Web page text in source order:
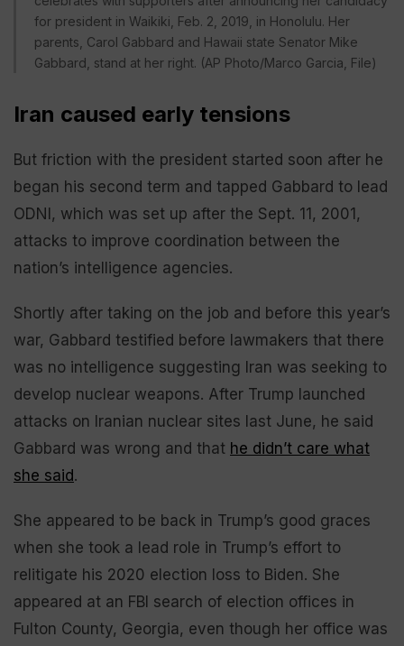
for president in Waikiki, Feb. 2, 2019, in Honolulu. Her
parents, Carol Gabbard and Hawaii state Senator Mike
Gabbard, stand at her right. (AP Photo/Marco Garcia, File)
Iran caused early tensions
But friction with the president started soon after he
began his second term and tapped Gabbard to lead
ODNI, which was set up after the Sept. 11, 2001,
attacks to improve coordination between the
nation’s intelligence agencies.
Shortly after taking on the job and before this year’s
war, Gabbard testified before lawmakers that there
was no intelligence suggesting Iran was seeking to
develop nuclear weapons. After Trump launched
attacks on Iranian nuclear sites last June, he said
Gabbard was wrong and that he didn’t care what
she said.
She appeared to be back in Trump’s good graces
when she took a lead role in Trump’s effort to
relitigate his 2020 election loss to Biden. She
appeared at an FBI search of election offices in
Fulton County, Georgia, even though her office was